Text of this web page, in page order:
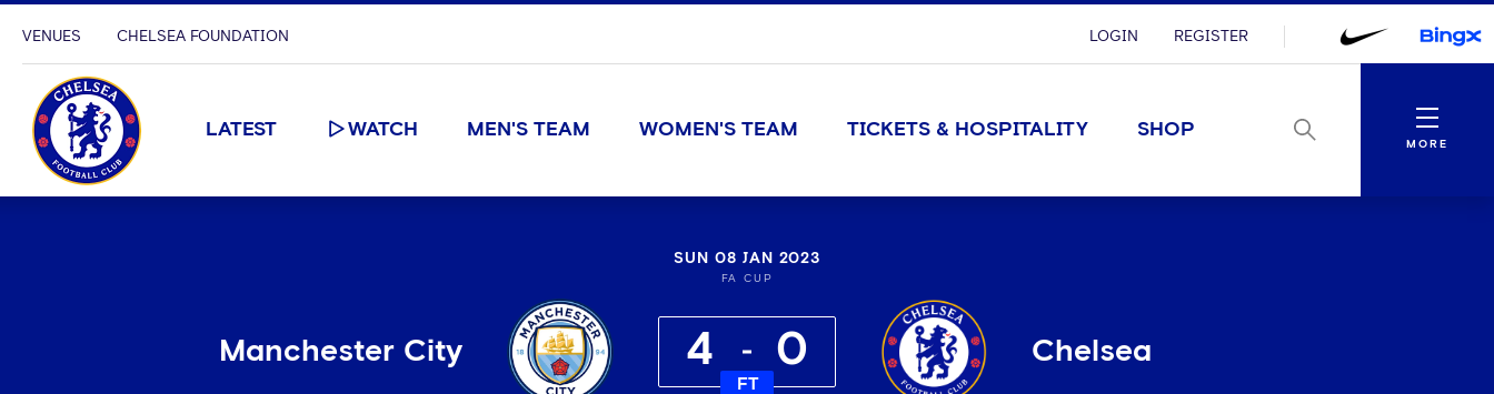
VENUES CHELSEA FOUNDATION LOGIN REGISTER
LATEST WATCH MEN'S TEAM WOMEN'S TEAM TICKETS & HOSPITALITY SHOP
Menu
MORE
SUN 08 JAN 2023
FA CUP
Manchester City 4 0
FT
Chelsea